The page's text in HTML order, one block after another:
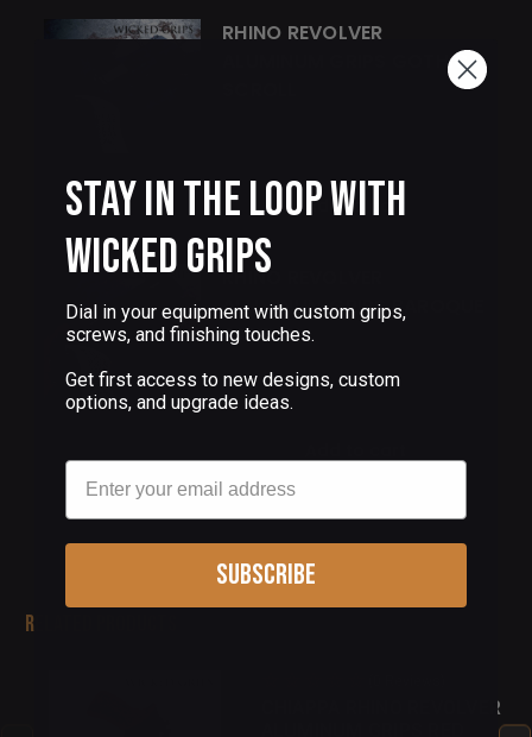
RHINO REVOLVER
ALUMINUM GRIPS GOTHIC
Add to cart
RHINO REVOLVER
ALUMINUM GRIPS BAROQUE
PATTERN
$155.00
Related Products
CHIAPPA RHINO REVOLVER
Stay in the Loop with
Wicked Grips
Dial in your equipment with custom grips,
screws, and finishing touches.
Get first access to new designs, custom
options, and upgrade ideas.
Email
Subscribe